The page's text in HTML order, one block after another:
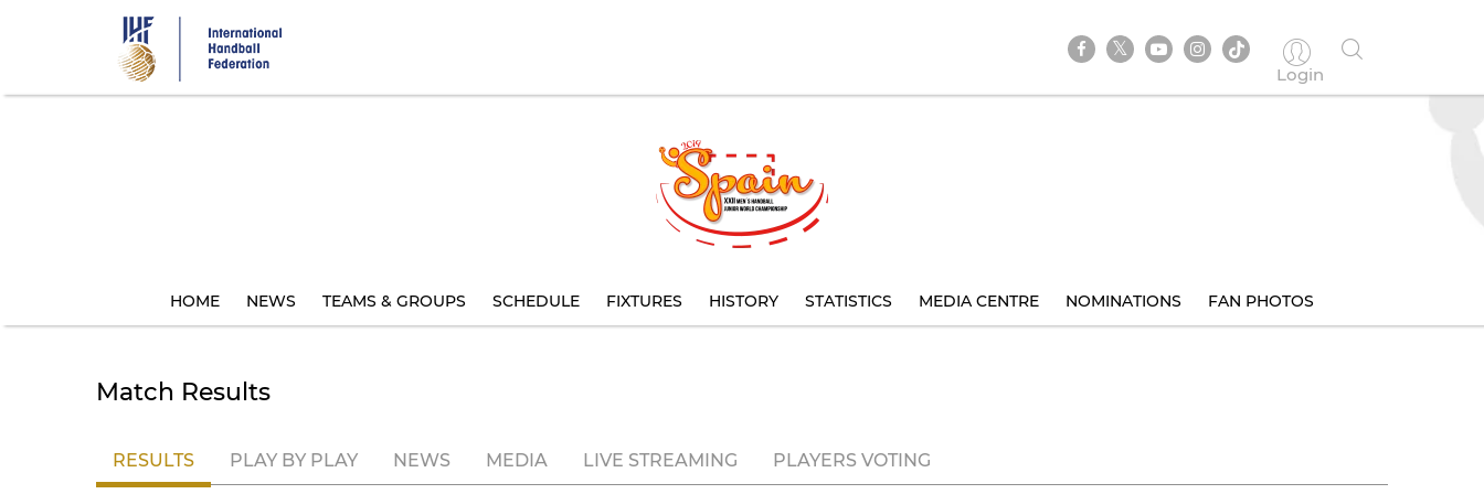
Login
HOME NEWS TEAMS & GROUPS SCHEDULE FIXTURES HISTORY STATISTICS MEDIA CENTRE NOMINATIONS FAN PHOTOS
Match Results
RESULTS PLAY BY PLAY NEWS MEDIA LIVE STREAMING PLAYERS VOTING